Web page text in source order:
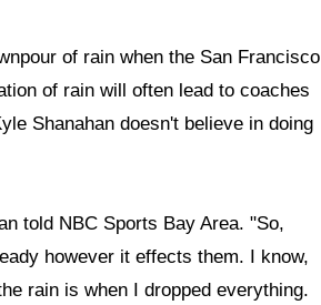
of rain when the San Francisco
of rain will often lead to coaches
Shanahan doesn't believe in doing
told NBC Sports Bay Area. "So,
however it effects them. I know,
rain is when I dropped everything.